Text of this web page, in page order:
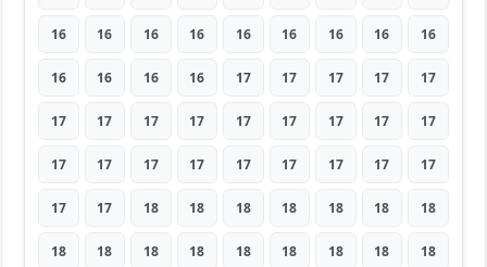
16 16 16 16 16 16 16 16 16
16 16 16 16 17 17 17 17 17
17 17 17 17 17 17 17 17 17
17 17 17 17 17 17 17 17 17
17 17 18 18 18 18 18 18 18
18 18 18 18 18 18 18 18 18